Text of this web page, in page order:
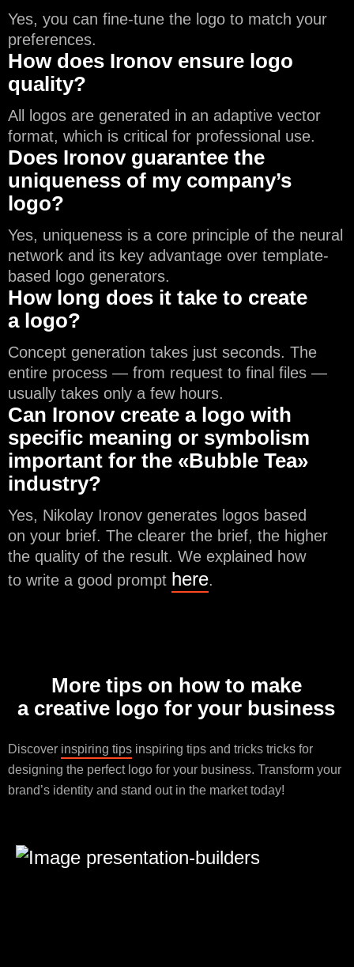
Yes, you can fine-tune the logo to match your
preferences.
How does Ironov ensure logo
quality?
All logos are generated in an adaptive vector
format, which is critical for professional use.
Does Ironov guarantee the
uniqueness of my company’s
logo?
Yes, uniqueness is a core principle of the neural
network and its key advantage over template-
based logo generators.
How long does it take to create
a logo?
Concept generation takes just seconds. The
entire process — from request to final files —
usually takes only a few hours.
Can Ironov create a logo with
specific meaning or symbolism
important for the «Bubble Tea»
industry?
Yes, Nikolay Ironov generates logos based
on your brief. The clearer the brief, the higher
the quality of the result. We explained how
to write a good prompt here.
More tips on how to make
a creative logo for your business
Discover inspiring tips inspiring tips and tricks tricks for
designing the perfect logo for your business. Transform your
brand’s identity and stand out in the market today!